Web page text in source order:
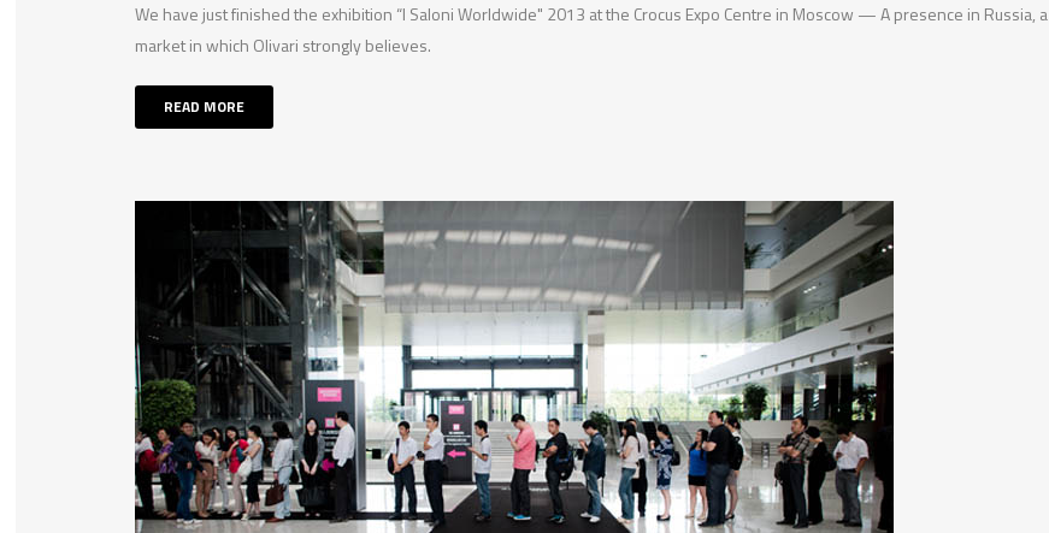
We have just finished the exhibition “I Saloni Worldwide" 2013 at the Crocus Expo Centre in Moscow — A presence in Russia, a
market in which Olivari strongly believes.
READ MORE